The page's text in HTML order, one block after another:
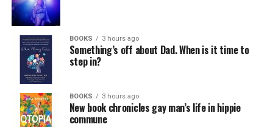
BOOKS 3 hours ago
Something’s off about Dad. When is it time to
step in?
BOOKS 3 hours ago
New book chronicles gay man’s life in hippie
commune